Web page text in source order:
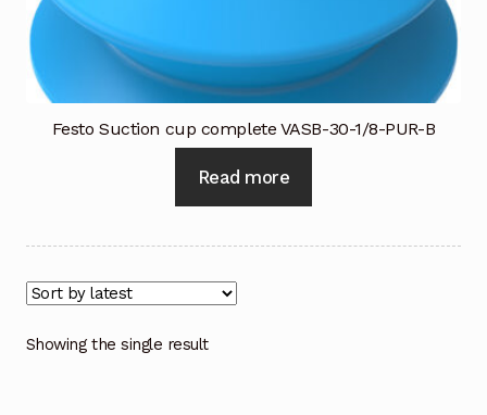
Industrial Inspection Service
My account
Festo Suction cup complete VASB-30-1/8-PUR-B
Read more
Showing the single result